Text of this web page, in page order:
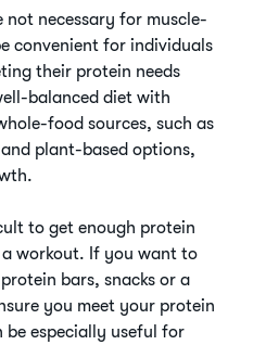
not necessary for muscle-
convenient for individuals
their protein needs
balanced diet with
food sources, such as
plant-based options,
to get enough protein
workout. If you want to
bars, snacks or a
you meet your protein
be especially useful for